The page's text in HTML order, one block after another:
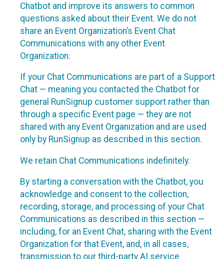
Chatbot and improve its answers to common
questions asked about their Event. We do not
share an Event Organization’s Event Chat
Communications with any other Event
Organization.
If your Chat Communications are part of a Support
Chat — meaning you contacted the Chatbot for
general RunSignup customer support rather than
through a specific Event page — they are not
shared with any Event Organization and are used
only by RunSignup as described in this section.
We retain Chat Communications indefinitely.
By starting a conversation with the Chatbot, you
acknowledge and consent to the collection,
recording, storage, and processing of your Chat
Communications as described in this section —
including, for an Event Chat, sharing with the Event
Organization for that Event, and, in all cases,
transmission to our third-party AI service